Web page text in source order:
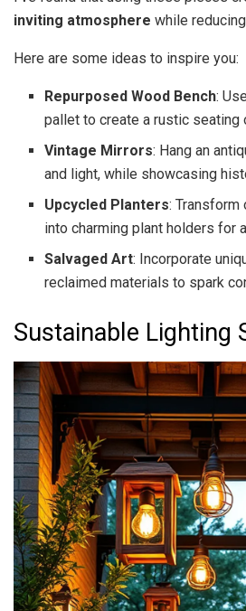
inviting atmosphere while
Here are some ideas to inspire you:
Repurposed Wood Bench:
pallet to create a rustic seating
Vintage Mirrors: Hang an
and light, while showcasing
Upcycled Planters:
into charming plant holders for
Salvaged Art: Incorporate
reclaimed materials to spark
Sustainable Lighting